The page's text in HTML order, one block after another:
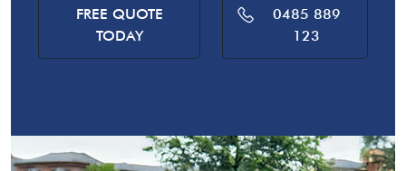
FREE QUOTE
TODAY
0485 889
123